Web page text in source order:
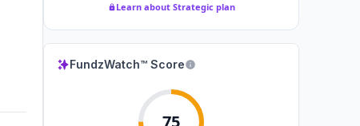
Learn about Strategic plan
FundzWatch™ Score
75